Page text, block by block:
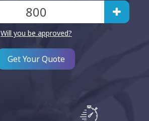
Will you be approved?
Get Your Quote